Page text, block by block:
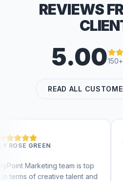
REVIEWS
5.00
READ ALL
is top
talent and
JAMES
I've worked with
months now and